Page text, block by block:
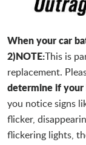
When your car
2)NOTE:This is
replacement.
determine if
you notice signs
flicker,
flickering lights,